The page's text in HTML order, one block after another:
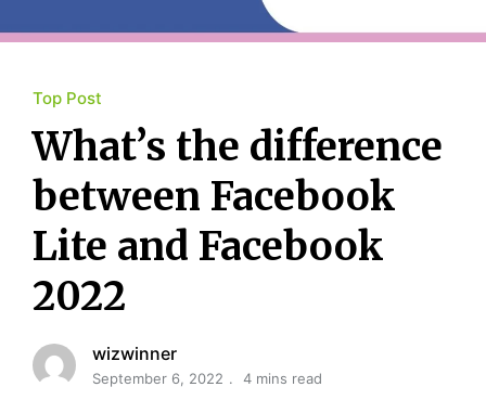
Top Post
What’s the difference
between Facebook
Lite and Facebook
2022
wizwinner
September 6, 2022 4 mins read